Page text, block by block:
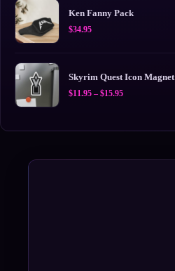
Ken Fanny Pack
$34.95
Skyrim Quest Icon Magnet
$11.95 – $15.95Price